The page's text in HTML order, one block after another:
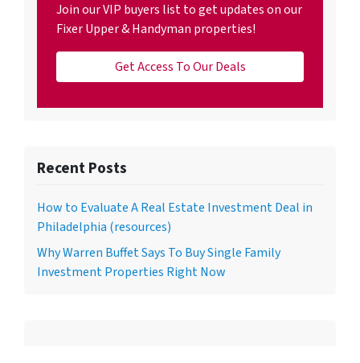
Join our VIP buyers list to get updates on our
Fixer Upper & Handyman properties!
Get Access To Our Deals
Recent Posts
How to Evaluate A Real Estate Investment Deal in
Philadelphia (resources)
Why Warren Buffet Says To Buy Single Family
Investment Properties Right Now